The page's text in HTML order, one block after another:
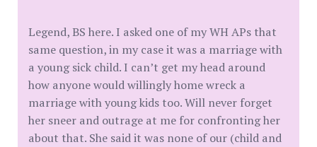
Legend, BS here. I asked one of my WH APs that
same question, in my case it was a marriage with
a young sick child. I can’t get my head around
how anyone would willingly home wreck a
marriage with young kids too. Will never forget
her sneer and outrage at me for confronting her
about that. She said it was none of our (child and